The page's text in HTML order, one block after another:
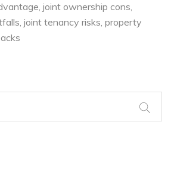
joint ownership cons
joint tenancy risks property